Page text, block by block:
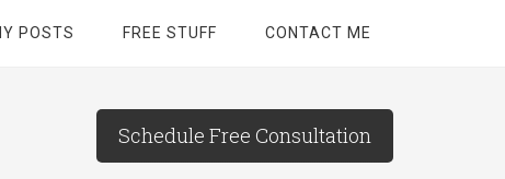
POSTS FREE STUFF CONTACT ME
Schedule Free Consultation